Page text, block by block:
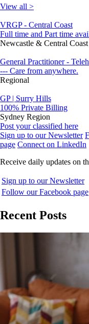
View all >
VRGP - Central Coast
Full time and Part time
Newcastle & Central Coast
General Practitioner -
--- Care from anywhere.
Regional
GP | Surry Hills
100% Private Billing
Sydney Region
Post your classified here
Sign up to our Newsletter
page Connect on LinkedIn
Receive daily updates on
Sign up to our Newsletter
Follow our Facebook page
Recent Posts